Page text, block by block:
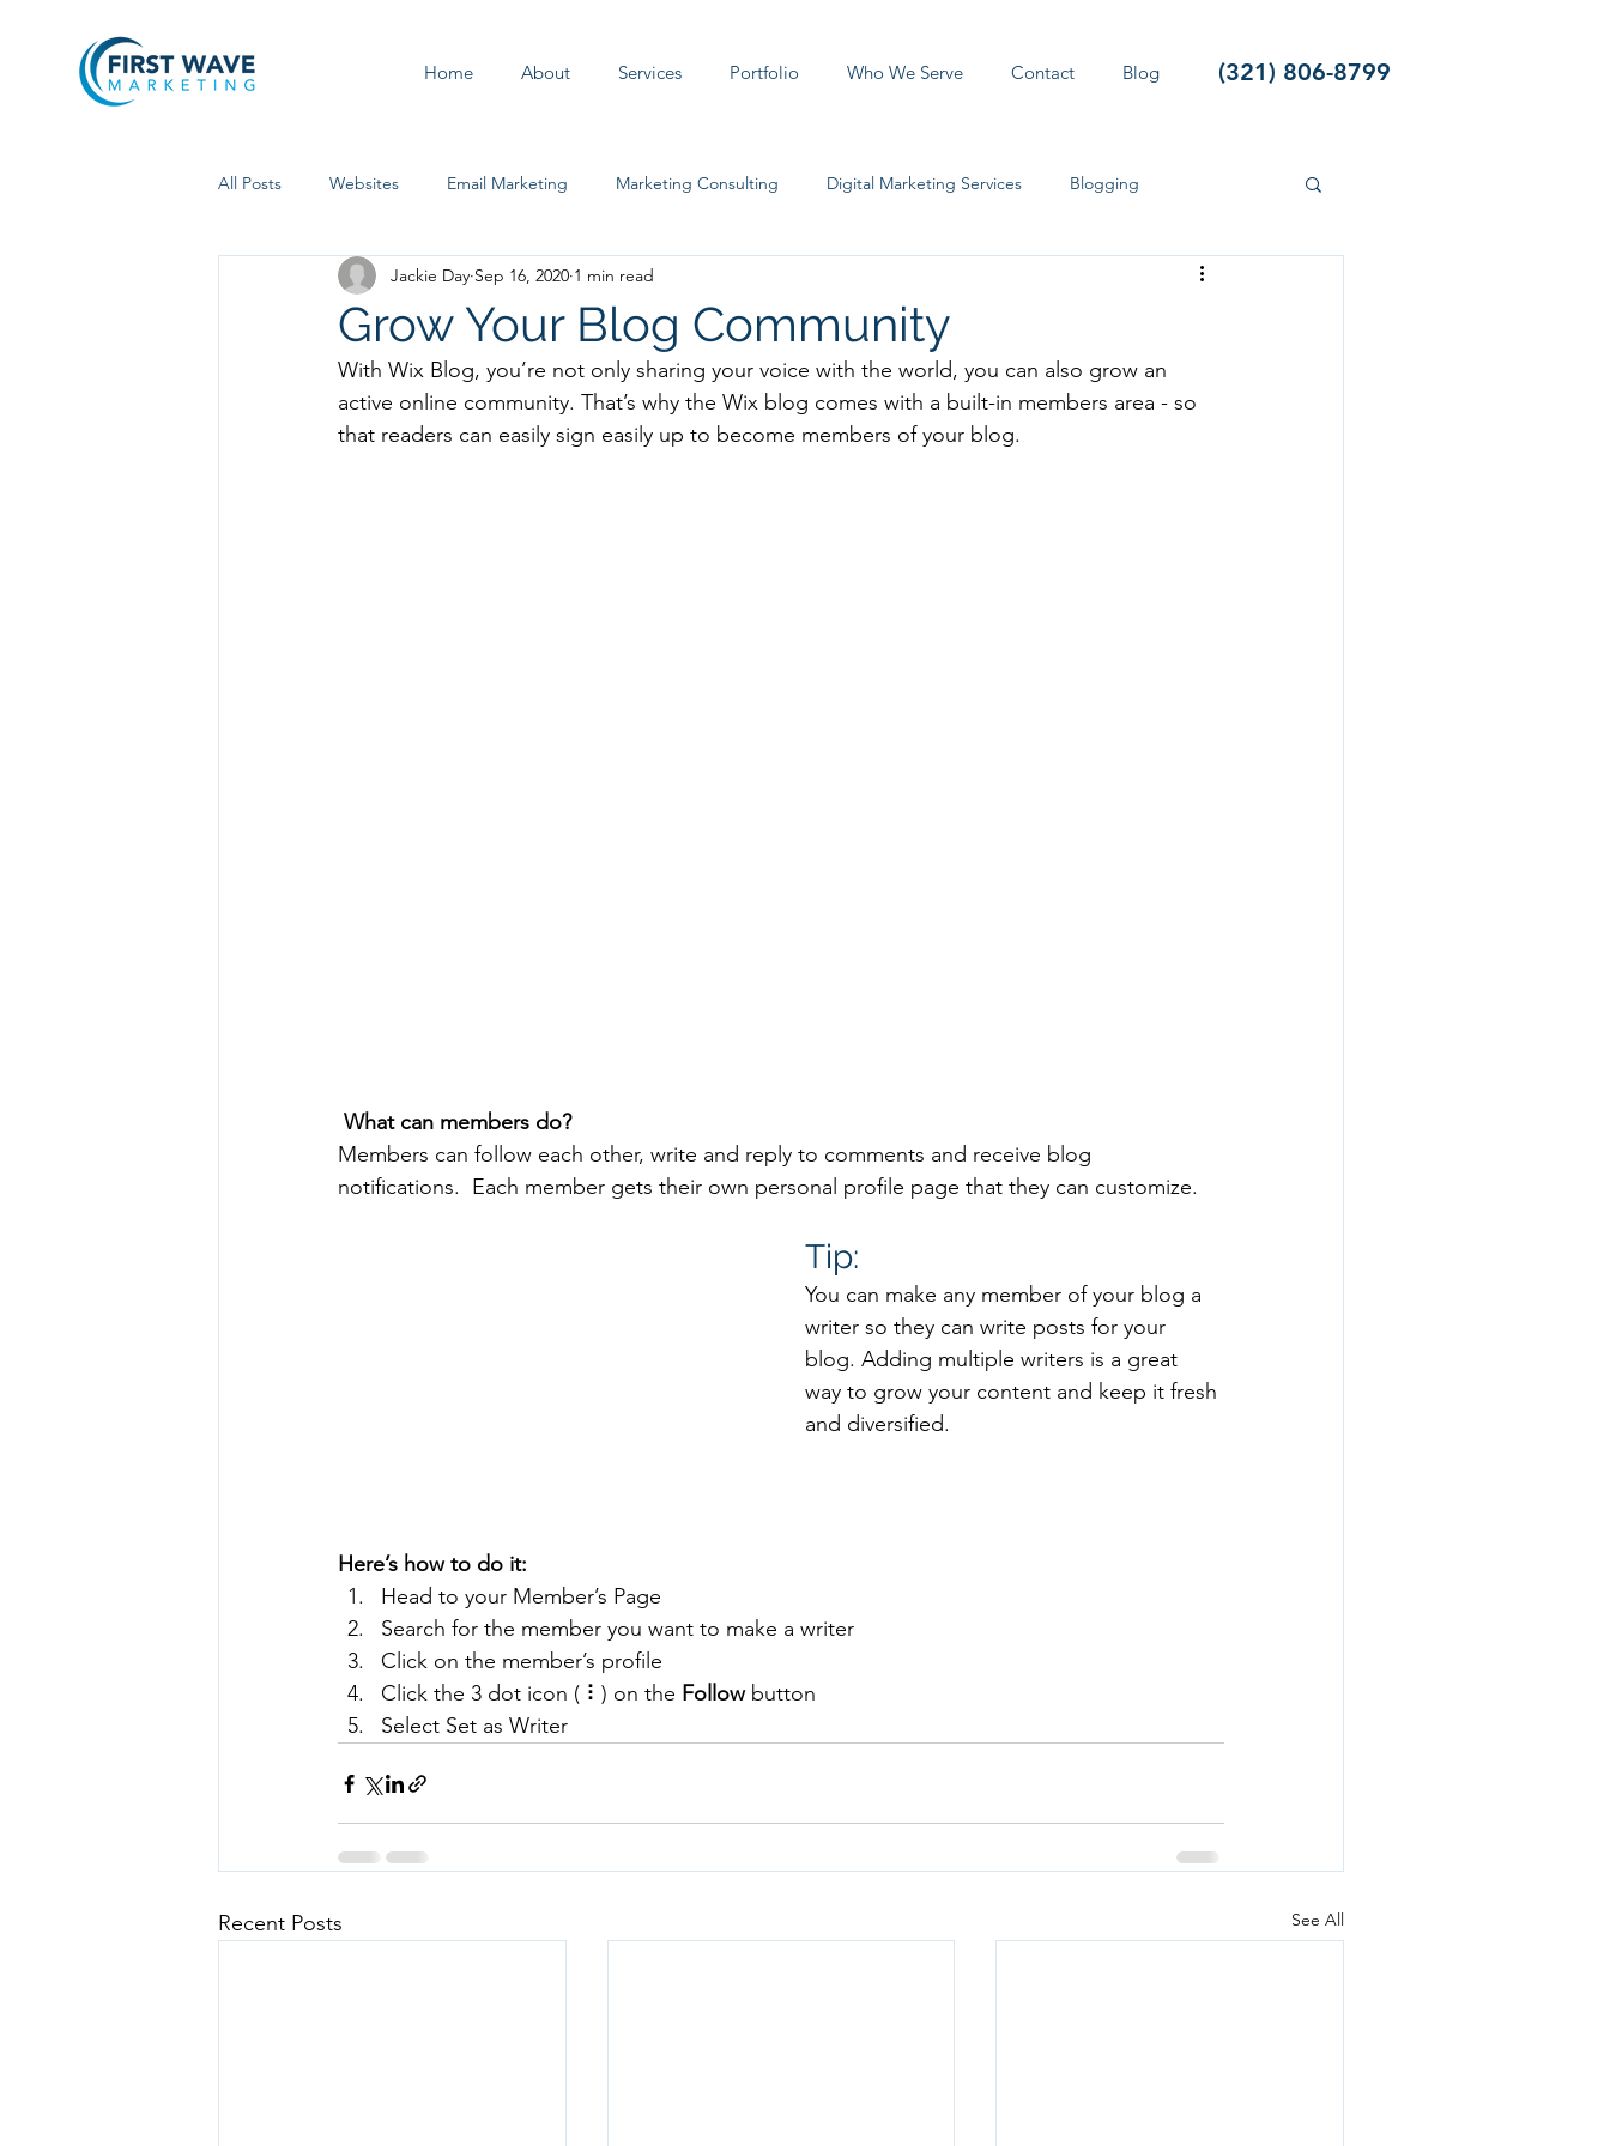
Home About Services Portfolio Who We Serve Contact Blog (321) 806-8799
All Posts Websites Email Marketing Marketing Consulting Digital Marketing Services Blogging
Social Media
Grow Your Blog Community
Jackie Day Sep 16, 2020 1 min read
With Wix Blog, you’re not only sharing your voice with the world, you can also grow an
active online community. That’s why the Wix blog comes with a built-in members area - so
that readers can easily sign easily up to become members of your blog.
What can members do?
Members can follow each other, write and reply to comments and receive blog
notifications.  Each member gets their own personal profile page that they can customize.
Tip:
You can make any member of your blog a
writer so they can write posts for your
blog. Adding multiple writers is a great
way to grow your content and keep it fresh
and diversified.
Here’s how to do it:
Head to your Member’s Page
Search for the member you want to make a writer
Click on the member’s profile
Click the 3 dot icon ( ⠇) on the Follow button
Select Set as Writer
Recent Posts See All